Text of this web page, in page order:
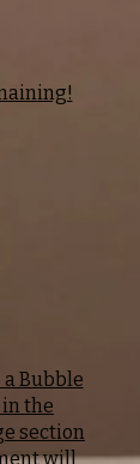
a Bubble
the
section
will